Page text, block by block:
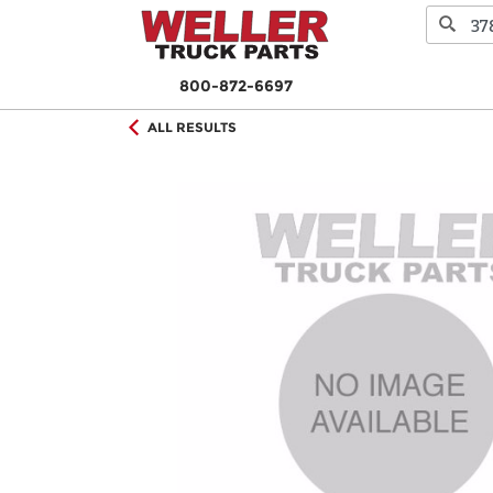
800-872-6697
ALL RESULTS